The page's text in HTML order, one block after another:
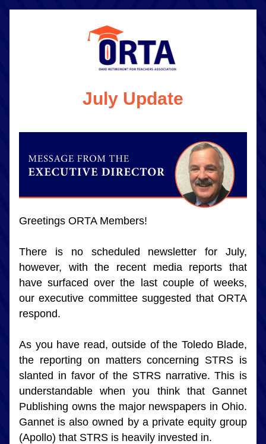
July Update
Greetings ORTA Members!
There is no scheduled newsletter for July,
however, with the recent media reports that
have surfaced over the last couple of weeks,
our executive committee suggested that ORTA
respond.
As you have read, outside of the Toledo Blade,
the reporting on matters concerning STRS is
slanted in favor of the STRS narrative. This is
understandable when you think that Gannet
Publishing owns the major newspapers in Ohio.
Gannet is also owned by a private equity group
(Apollo) that STRS is heavily invested in.